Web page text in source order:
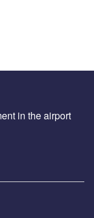
in the airport